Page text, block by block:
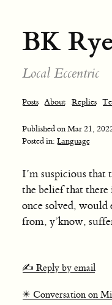
BK
Local Eccentric
Posts About Replies
Published onMar 21,
Posted in: Language
I’m suspicious
the belief that
once solved, would
from, y’know,
✍️ Reply by email
✴️ Conversation on